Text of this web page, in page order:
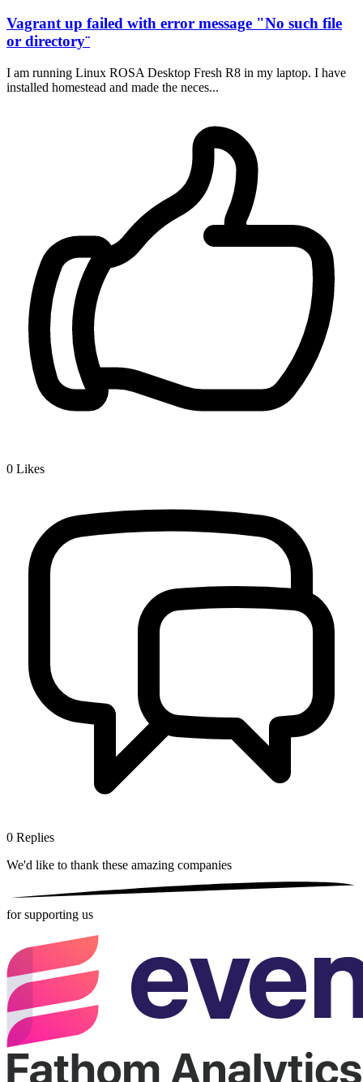
Vagrant up failed with error message "No such file
or directory¨
I am running Linux ROSA Desktop Fresh R8 in my laptop. I have
installed homestead and made the neces...
0 Likes
0 Replies
We'd like to thank these amazing companies
for supporting us